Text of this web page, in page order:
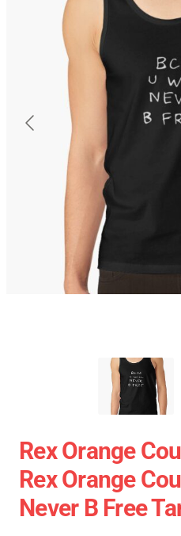
Rex Orange
Rex Orange
Never B Free